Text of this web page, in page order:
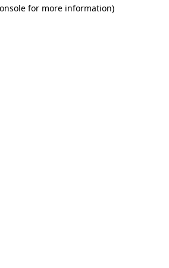
for more information)